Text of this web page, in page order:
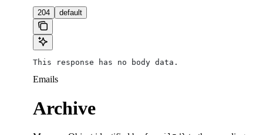
204 default
This response has no body data.
Emails
Archive